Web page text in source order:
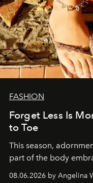
FASHION
Forget Less Is
to Toe
This season,
part of the body
08.06.2026 by Angelina